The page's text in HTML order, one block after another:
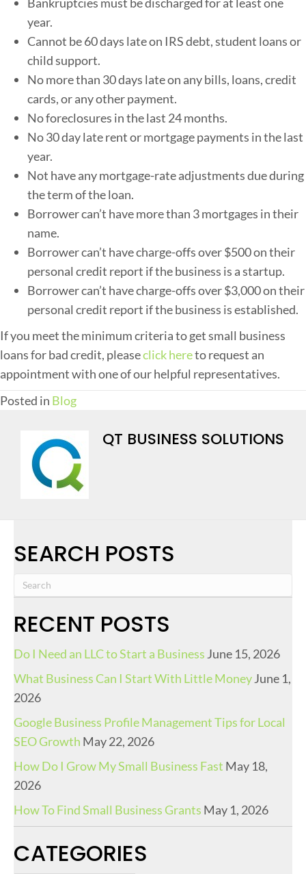
year.
Cannot be 60 days late on IRS debt, student loans or
child support.
No more than 30 days late on any bills, loans, credit
cards, or any other payment.
No foreclosures in the last 24 months.
No 30 day late rent or mortgage payments in the last
year.
Not have any mortgage-rate adjustments due during
the term of the loan.
Borrower can’t have more than 3 mortgages in their
name.
Borrower can’t have charge-offs over $500 on their
personal credit report if the business is a startup.
Borrower can’t have charge-offs over $3,000 on their
personal credit report if the business is established.
If you meet the minimum criteria to get small business
loans for bad credit, pleaseclick hereto request an
appointment with one of our helpful representatives.
Posted in Blog
QT BUSINESS SOLUTIONS
SEARCH POSTS
RECENT POSTS
Do I Need an LLC to Start a Business June 15, 2026
What Business Can I Start With Little MoneyJune 1,
2026
Google Business Profile Management Tips for Local
SEO Growth May 22, 2026
How Do I Grow My Small Business Fast May 18,
2026
How To Find Small Business Grants May 1, 2026
CATEGORIES